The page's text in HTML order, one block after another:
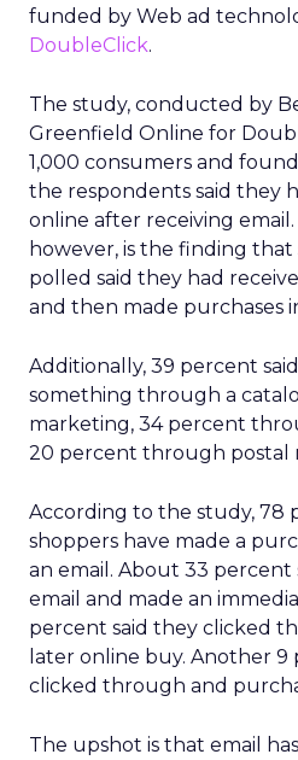
funded by Web ad
DoubleClick.
The study, conducted by
Greenfield Online for
1,000 consumers and
the respondents said they
online after receiving
however, is the finding
polled said they had
and then made purchases
Additionally, 39 percent
something through a
marketing, 34 percent
20 percent through postal
According to the study, 78
shoppers have made a
an email. About 33 percent
email and made an
percent said they clicked
later online buy. Another 9
clicked through and
The upshot is that email